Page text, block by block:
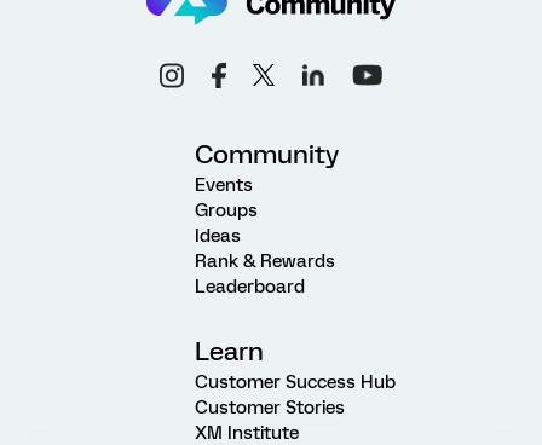
Community
Events
Groups
Ideas
Rank & Rewards
Leaderboard
Learn
Customer Success Hub
Customer Stories
XM Institute